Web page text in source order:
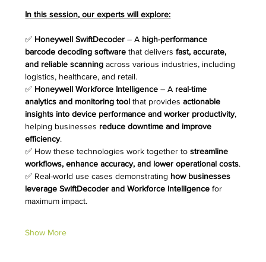
In this session, our experts will explore:
✅ Honeywell SwiftDecoder – A high-performance
barcode decoding software that delivers fast, accurate,
and reliable scanning across various industries, including
logistics, healthcare, and retail.
✅ Honeywell Workforce Intelligence – A real-time
analytics and monitoring tool that provides actionable
insights into device performance and worker productivity,
helping businesses reduce downtime and improve
efficiency.
✅ How these technologies work together to streamline
workflows, enhance accuracy, and lower operational costs.
✅ Real-world use cases demonstrating how businesses
leverage SwiftDecoder and Workforce Intelligence for
maximum impact.
Show More